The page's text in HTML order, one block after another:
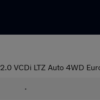
2.0 VCDi LTZ Auto 4WD
•